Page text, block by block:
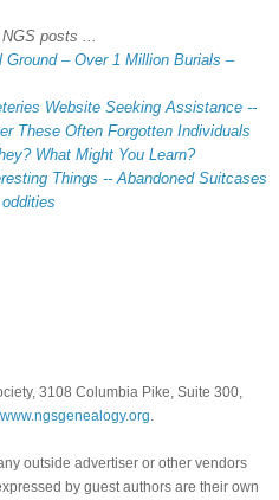
posts ...
Ground – Over 1 Million Burials –
Website Seeking Assistance --
These Often Forgotten Individuals
What Might You Learn?
Things -- Abandoned Suitcases
3108 Columbia Pike, Suite 300,
outside advertiser or other vendors
by guest authors are their own